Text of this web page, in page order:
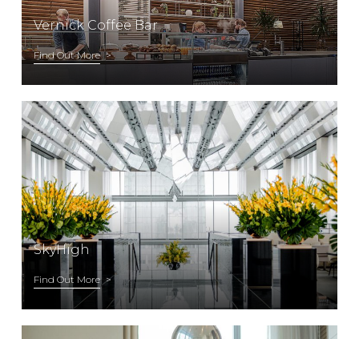
Vernick Coffee Bar
Find Out More
SkyHigh
Find Out More